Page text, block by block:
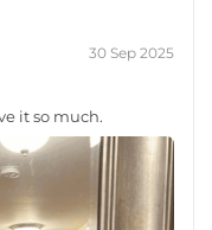
30 Sep 2025
it so much.